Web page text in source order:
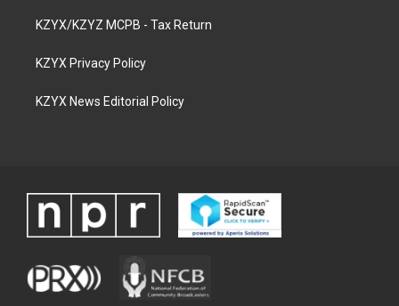
KZYX/KZYZ MCPB - Tax Return
KZYX Privacy Policy
KZYX News Editorial Policy